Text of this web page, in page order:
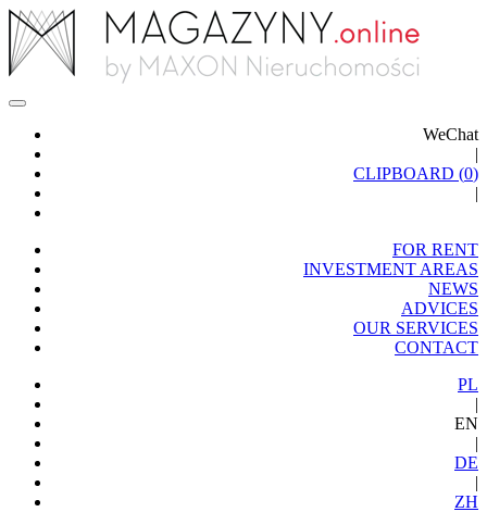
WeChat
|
CLIPBOARD (0)
|
FOR RENT
INVESTMENT AREAS
NEWS
ADVICES
OUR SERVICES
CONTACT
PL
|
EN
|
DE
|
ZH